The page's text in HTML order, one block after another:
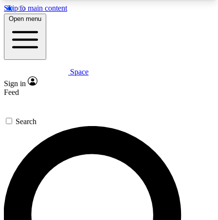
Skip to main content
5
PREMIUM BENEFITS
Expert insights
GET SPACE+ ACCESS QUICK
For the quickest way to join, enter your email
below. We’ll send a confirmation email and sign
you up to Space.com newsletters with the latest
inspiration, expert advice and exclusive offers.
Open menu
Space
Sign in
Feed
Search